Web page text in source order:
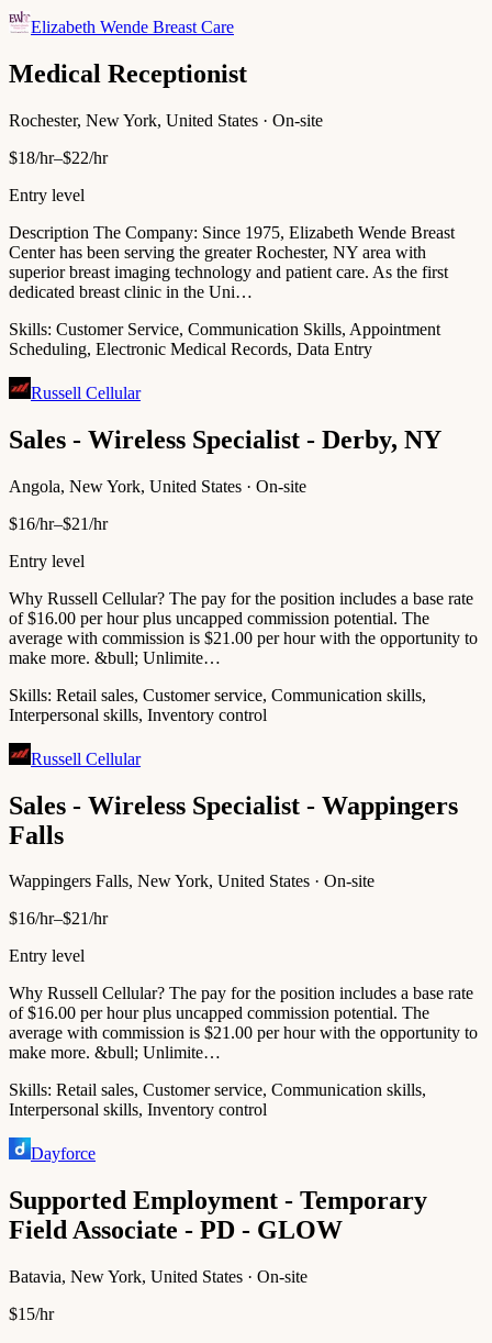
Elizabeth Wende Breast Care
Medical Receptionist
Rochester, New York, United States · On-site
$18/hr–$22/hr
Entry level
Description The Company: Since 1975, Elizabeth Wende Breast
Center has been serving the greater Rochester, NY area with
superior breast imaging technology and patient care. As the first
dedicated breast clinic in the Uni…
Skills: Customer Service, Communication Skills, Appointment
Scheduling, Electronic Medical Records, Data Entry
Russell Cellular
Sales - Wireless Specialist - Derby, NY
Angola, New York, United States · On-site
$16/hr–$21/hr
Entry level
Why Russell Cellular? The pay for the position includes a base rate
of $16.00 per hour plus uncapped commission potential. The
average with commission is $21.00 per hour with the opportunity to
make more. &bull; Unlimite…
Skills: Retail sales, Customer service, Communication skills,
Interpersonal skills, Inventory control
Russell Cellular
Sales - Wireless Specialist - Wappingers
Falls
Wappingers Falls, New York, United States · On-site
$16/hr–$21/hr
Entry level
Why Russell Cellular? The pay for the position includes a base rate
of $16.00 per hour plus uncapped commission potential. The
average with commission is $21.00 per hour with the opportunity to
make more. &bull; Unlimite…
Skills: Retail sales, Customer service, Communication skills,
Interpersonal skills, Inventory control
Dayforce
Supported Employment - Temporary
Field Associate - PD - GLOW
Batavia, New York, United States · On-site
$15/hr